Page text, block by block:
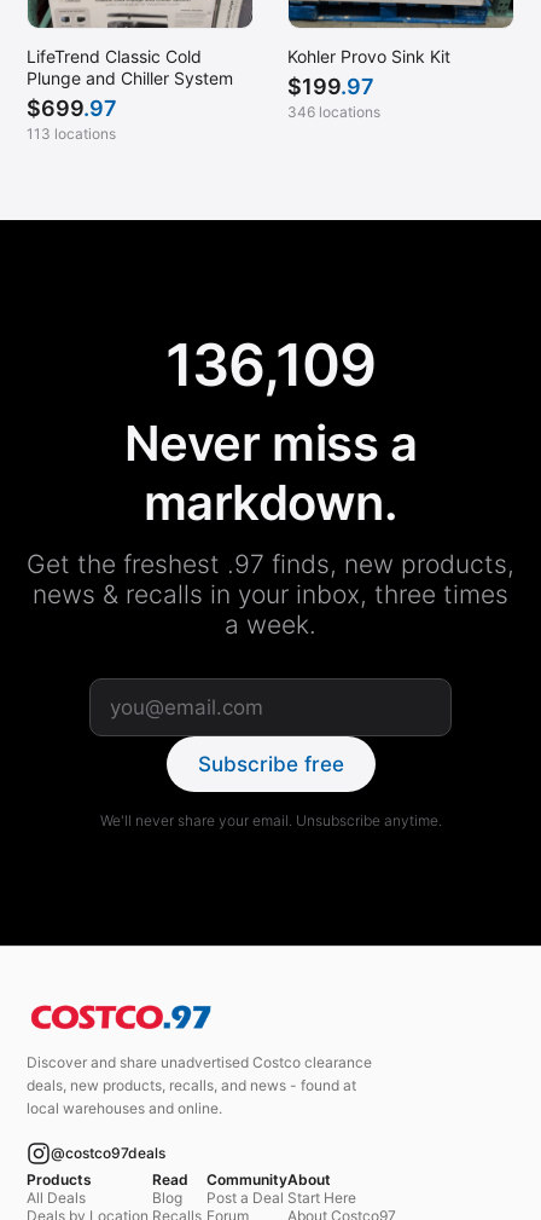
LifeTrend Classic Cold
Plunge and Chiller System
$699.97
113 locations
Kohler Provo Sink Kit
$199.97
346 locations
136,109
Never miss a
markdown.
Get the freshest .97 finds, new products,
news & recalls in your inbox, three times
a week.
Subscribe free
We'll never share your email. Unsubscribe anytime.
Discover and share unadvertised Costco clearance
deals, new products, recalls, and news - found at
local warehouses and online.
@costco97deals
Products
All Deals
Deals by Location
Read
Blog
Recalls
Community
Post a Deal
Forum
About
Start Here
About Costco97